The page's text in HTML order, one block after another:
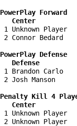
PowerPlay Forward
Center
1 Unknown
2 Connor
PowerPlay Defense
Defense
1 Brandon
2 Josh
Penalty Kill 4
Center
1 Unknown
2 Unknown